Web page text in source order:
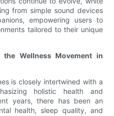
from simple sound devices
empowering users to
tailored to their unique
Wellness Movement in
is closely intertwined with a
holistic health and
years, there has been an
health, sleep quality, and